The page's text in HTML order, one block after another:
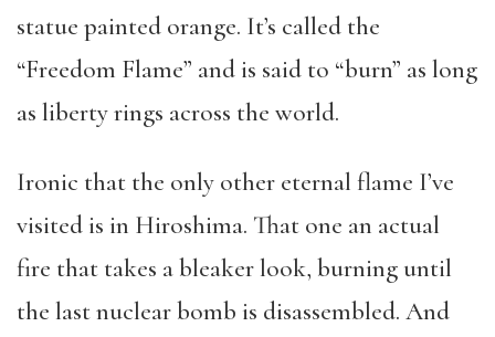
statue painted orange. It’s called the
“Freedom Flame” and is said to “burn” as long
as liberty rings across the world.
Ironic that the only other eternal flame I’ve
visited is in Hiroshima. That one an actual
fire that takes a bleaker look, burning until
the last nuclear bomb is disassembled. And